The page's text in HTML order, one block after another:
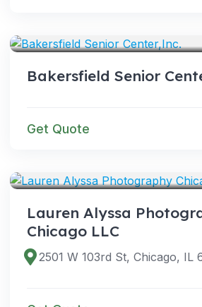
Bakersfield Senior
Get Quote
Lauren Alyssa
Chicago LLC
2501 W 103rd St, Chicago, IL